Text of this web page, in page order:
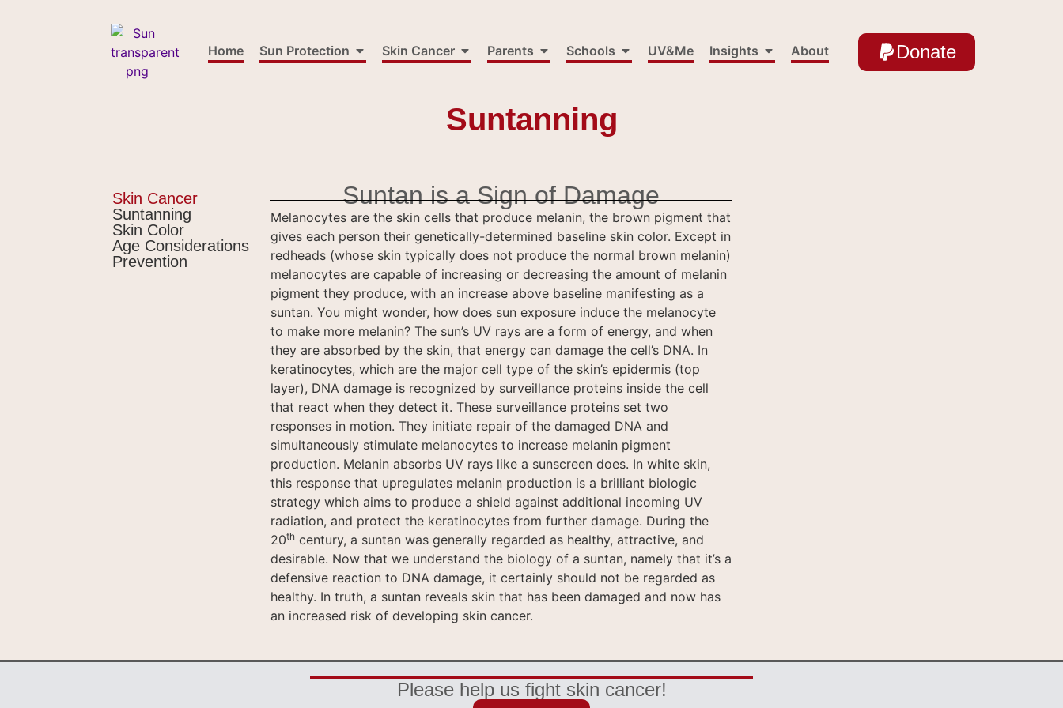
Donate
Home Sun Protection Skin Cancer Parents Schools UV&Me Insights About
Suntanning
Skin Cancer
Suntanning
Skin Color
Age Considerations
Prevention
Suntan is a Sign of Damage
Melanocytes are the skin cells that produce melanin, the brown pigment that
gives each person their genetically-determined baseline skin color. Except in
redheads (whose skin typically does not produce the normal brown melanin)
melanocytes are capable of increasing or decreasing the amount of melanin
pigment they produce, with an increase above baseline manifesting as a
suntan. You might wonder, how does sun exposure induce the melanocyte
to make more melanin? The sun’s UV rays are a form of energy, and when
they are absorbed by the skin, that energy can damage the cell’s DNA. In
keratinocytes, which are the major cell type of the skin’s epidermis (top
layer), DNA damage is recognized by surveillance proteins inside the cell
that react when they detect it. These surveillance proteins set two
responses in motion. They initiate repair of the damaged DNA and
simultaneously stimulate melanocytes to increase melanin pigment
production. Melanin absorbs UV rays like a sunscreen does. In white skin,
this response that upregulates melanin production is a brilliant biologic
strategy which aims to produce a shield against additional incoming UV
radiation, and protect the keratinocytes from further damage. During the
20thcentury, a suntan was generally regarded as healthy, attractive, and
desirable. Now that we understand the biology of a suntan, namely that it’s a
defensive reaction to DNA damage, it certainly should not be regarded as
healthy. In truth, a suntan reveals skin that has been damaged and now has
an increased risk of developing skin cancer.
Please help us fight skin cancer!